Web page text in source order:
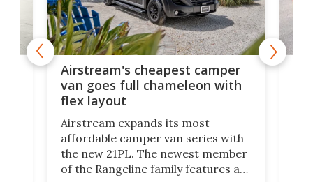
Airstream's cheapest camper
van goes full chameleon with
flex layout
Airstream expands its most
affordable camper van series with
the new 21PL. The newest member
of the Rangeline family features a